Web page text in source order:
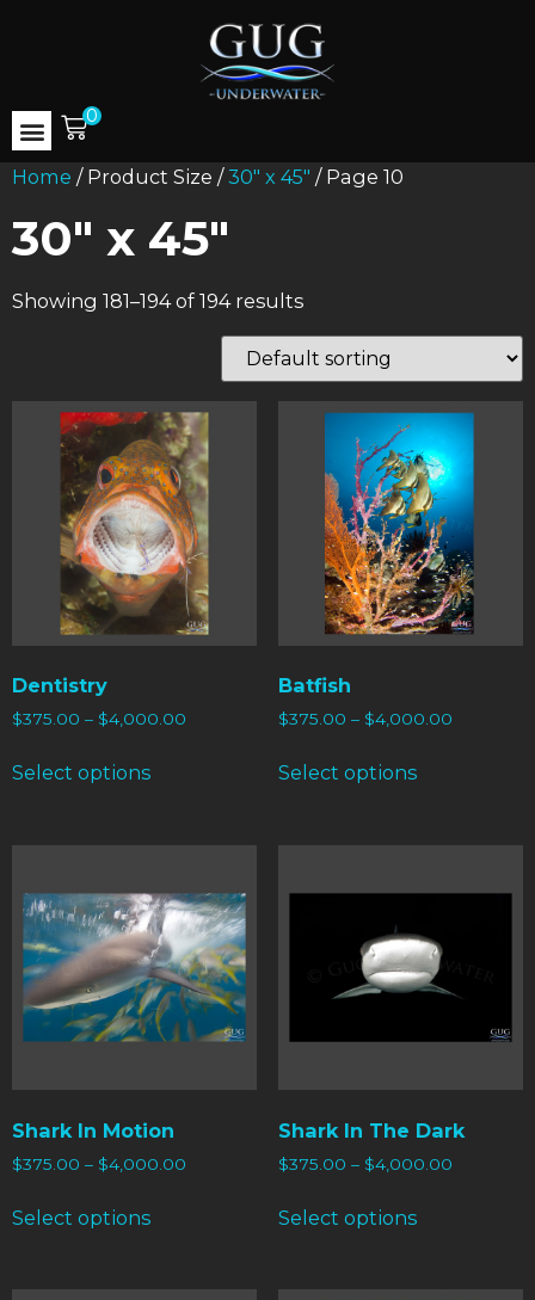
0
Home / Product Size /30" x 45" / Page 10
30" x 45"
Showing 181–194 of 194 results
Dentistry
$375.00 – $4,000.00
Select options
Batfish
$375.00 – $4,000.00
Select options
Shark In Motion
$375.00 – $4,000.00
Select options
Shark In The Dark
$375.00 – $4,000.00
Select options